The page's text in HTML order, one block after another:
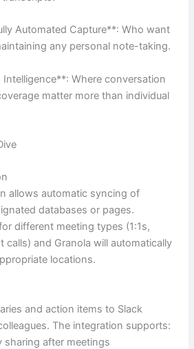
Automated Capture**: Who want
any personal note-taking.
Intelligence**: Where conversation
matter more than individual
allows automatic syncing of
databases or pages.
different meeting types (1:1s,
calls) and Granola will automatically
locations.
and action items to Slack
The integration supports:
sharing after meetings